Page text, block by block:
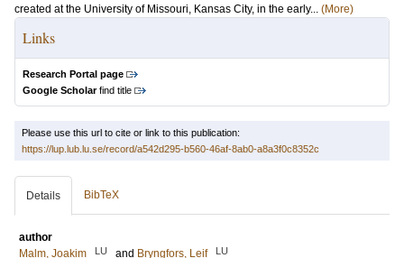
created at the University of Missouri, Kansas City, in the early... (More)
Links
Research Portal page
Google Scholarfind title
Please use this url to cite or link to this publication:
https://lup.lub.lu.se/record/a542d295-b560-46af-8ab0-a8a3f0c8352c
Details BibTeX
author
Malm, Joakim
LU and Bryngfors, Leif LU